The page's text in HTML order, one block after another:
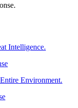
Intelligence.
Environment.